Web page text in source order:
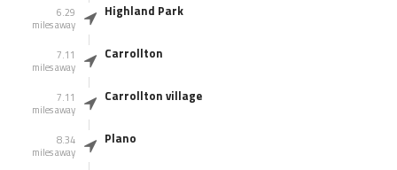
6.29
miles away
Highland Park
7.11
miles away
Carrollton
7.11
miles away
Carrollton village
8.34
miles away
Plano